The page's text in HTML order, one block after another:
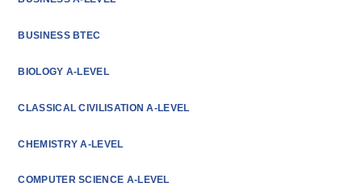
BUSINESS BTEC
BIOLOGY A-LEVEL
CLASSICAL CIVILISATION A-LEVEL
CHEMISTRY A-LEVEL
COMPUTER SCIENCE A-LEVEL